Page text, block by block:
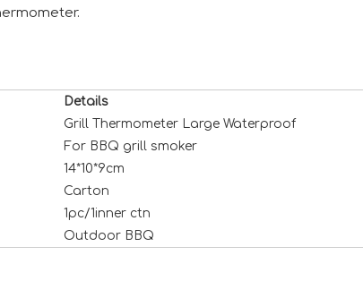
Details
Grill Thermometer Large Waterproof
For BBQ grill smoker
14*10*9cm
Carton
1pc/1inner ctn
Outdoor BBQ